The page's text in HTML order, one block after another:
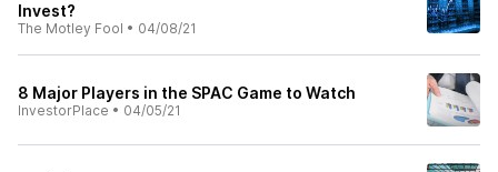
Invest?
The Motley Fool • 04/08/21
8 Major Players in the SPAC Game to Watch
InvestorPlace • 04/05/21